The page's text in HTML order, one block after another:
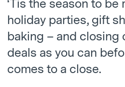
‘Tis the season to
holiday parties, gift
baking – and closing
deals as you can
comes to a close.